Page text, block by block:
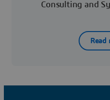
Consulting and
Read